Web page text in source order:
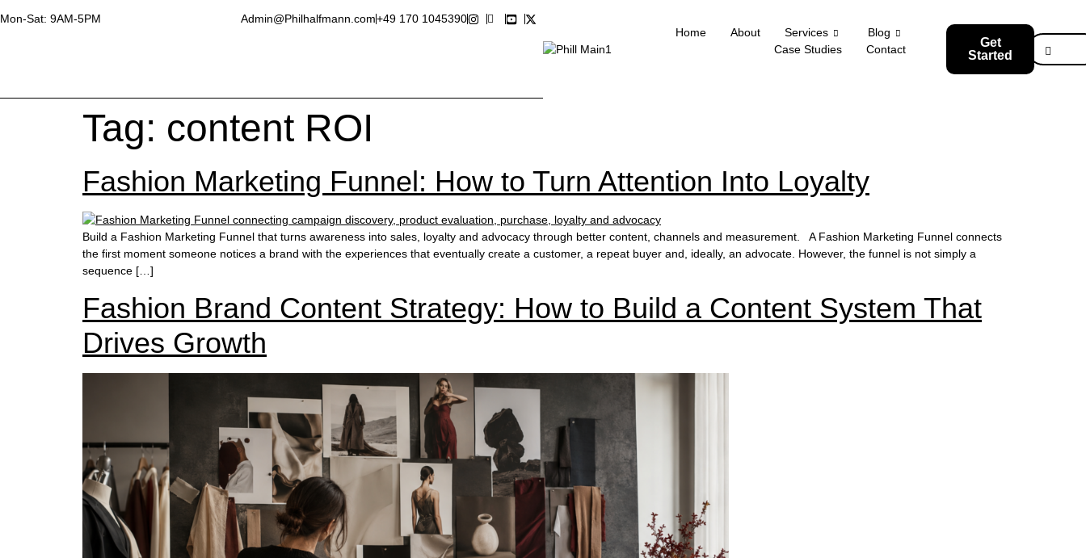
Mon-Sat: 9AM-5PM Admin@Philhalfmann.com+49 170 1045390
Home
About Services
Blog
Case Studies
Contact
Get
Started
Tag: content ROI
Fashion Marketing Funnel: How to Turn Attention Into Loyalty
Build a Fashion Marketing Funnel that turns awareness into sales, loyalty and advocacy through better content, channels and measurement. A Fashion Marketing Funnel connects
the first moment someone notices a brand with the experiences that eventually create a customer, a repeat buyer and, ideally, an advocate. However, the funnel is not simply a
sequence […]
Fashion Brand Content Strategy: How to Build a Content System That
Drives Growth